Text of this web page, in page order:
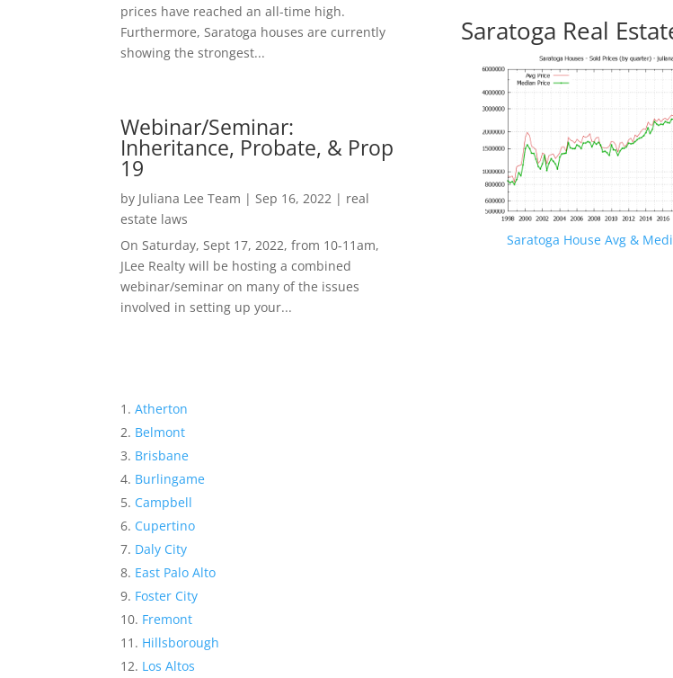
prices have reached an all-time high.
Furthermore, Saratoga houses are currently
showing the strongest...
Webinar/Seminar:
Inheritance, Probate, & Prop
19
by Juliana Lee Team | Sep 16, 2022 | real
estate laws
On Saturday, Sept 17, 2022, from 10-11am,
JLee Realty will be hosting a combined
webinar/seminar on many of the issues
involved in setting up your...
Atherton
Belmont
Brisbane
Burlingame
Campbell
Cupertino
Daly City
East Palo Alto
Foster City
Fremont
Hillsborough
Los Altos
Saratoga Real
Saratoga House Avg &